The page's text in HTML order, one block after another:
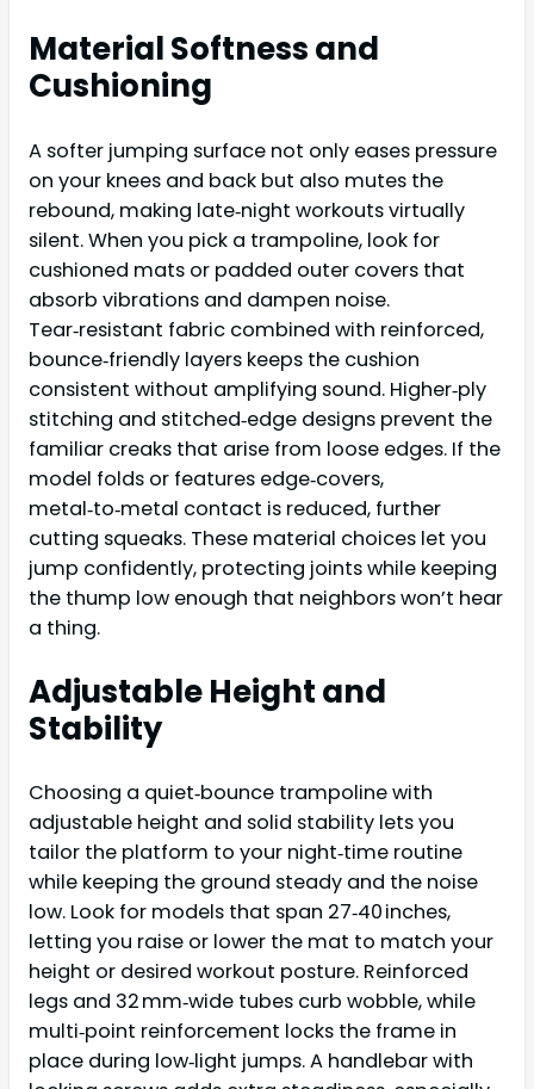
Material Softness and
Cushioning
A softer jumping surface not only eases pressure
on your knees and back but also mutes the
rebound, making late‑night workouts virtually
silent. When you pick a trampoline, look for
cushioned mats or padded outer covers that
absorb vibrations and dampen noise.
Tear‑resistant fabric combined with reinforced,
bounce‑friendly layers keeps the cushion
consistent without amplifying sound. Higher‑ply
stitching and stitched‑edge designs prevent the
familiar creaks that arise from loose edges. If the
model folds or features edge‑covers,
metal‑to‑metal contact is reduced, further
cutting squeaks. These material choices let you
jump confidently, protecting joints while keeping
the thump low enough that neighbors won’t hear
a thing.
Adjustable Height and
Stability
Choosing a quiet‑bounce trampoline with
adjustable height and solid stability lets you
tailor the platform to your night‑time routine
while keeping the ground steady and the noise
low. Look for models that span 27‑40 inches,
letting you raise or lower the mat to match your
height or desired workout posture. Reinforced
legs and 32 mm‑wide tubes curb wobble, while
multi‑point reinforcement locks the frame in
place during low‑light jumps. A handlebar with